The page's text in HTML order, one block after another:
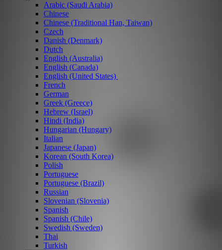
Arabic (Saudi Arabia)
Chinese
Chinese (Traditional Han, Taiwan)
Czech
Danish (Denmark)
Dutch
English (Australia)
English (Canada)
English (United States)
French
German
Greek (Greece)
Hebrew (Israel)
Hindi (India)
Hungarian (Hungary)
Italian
Japanese (Japan)
Korean (South Korea)
Polish
Portuguese
Portuguese (Brazil)
Russian
Slovenian (Slovenia)
Spanish
Spanish (Chile)
Swedish (Sweden)
Thai
Turkish